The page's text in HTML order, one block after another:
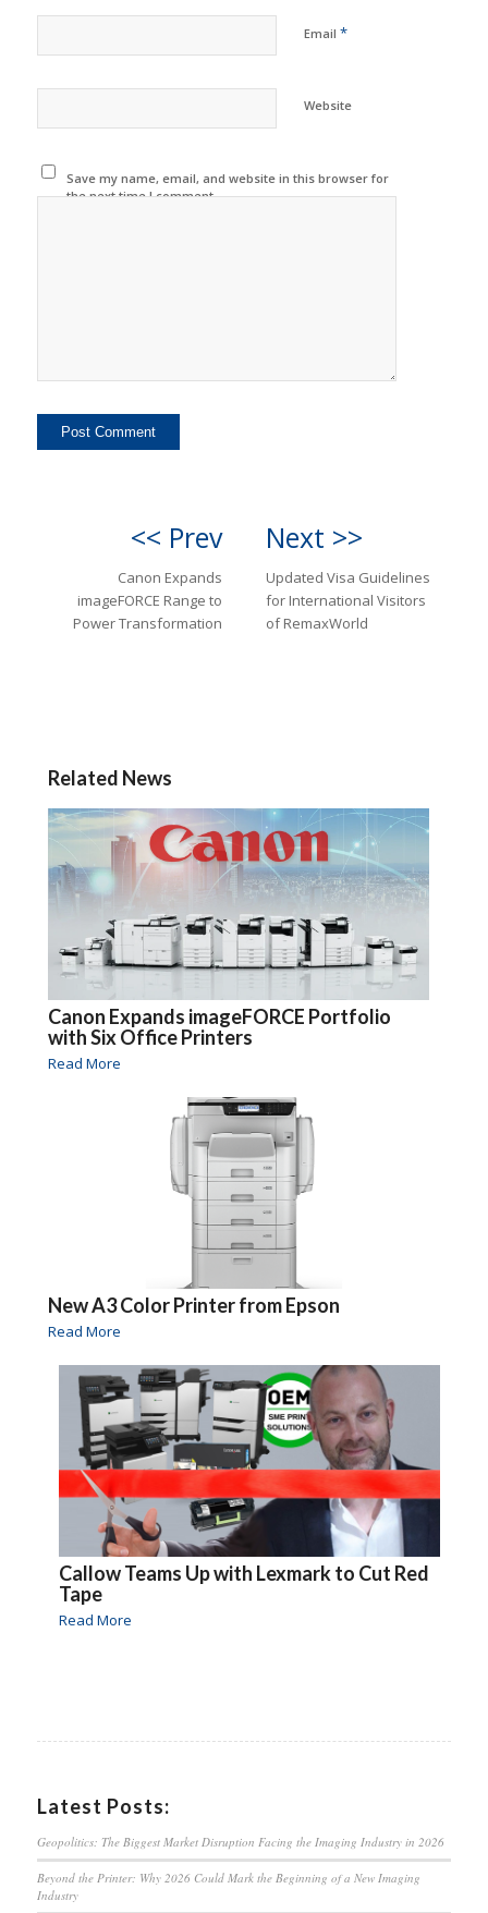
Email *
Website
Save my name, email, and website in this browser for
the next time I comment.
<< Prev
Canon Expands
imageFORCE Range to
Power Transformation
Next >>
Updated Visa Guidelines
for International Visitors
of RemaxWorld
Related News
Canon Expands imageFORCE Portfolio
with Six Office Printers
Read More
New A3 Color Printer from Epson
Read More
Callow Teams Up with Lexmark to Cut Red
Tape
Read More
Latest Posts:
Geopolitics: The Biggest Market Disruption Facing the Imaging Industry in 2026
Beyond the Printer: Why 2026 Could Mark the Beginning of a New Imaging
Industry